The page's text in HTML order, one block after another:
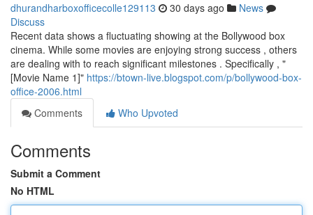
dhurandharboxofficecolle129113 30 days ago
News
Discuss
Recent data shows a fluctuating showing at the Bollywood box
cinema. While some movies are enjoying strong success , others
are dealing with to reach significant milestones . Specifically , "
[Movie Name 1]" https://btown-live.blogspot.com/p/bollywood-box-
office-2006.html
Comments
Who Upvoted
Comments
Submit a Comment
No HTML